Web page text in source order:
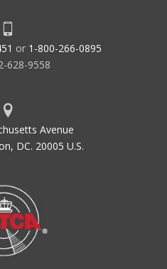
or 1-800-266-0895
628-9558
Avenue
DC. 20005 U.S.